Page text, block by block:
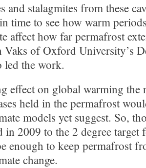
and stalagmites from these
time to see how warm
affect how far permafrost
of Oxford University’s
led the work.
effect on global warming the
held in the permafrost
models yet suggest. So,
in 2009 to the 2 degree
enough to keep permafrost
change.